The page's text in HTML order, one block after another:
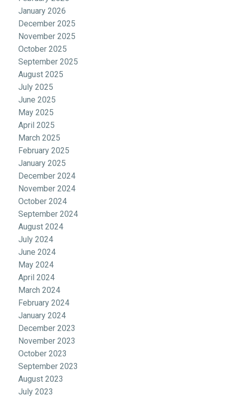
January 2026
December 2025
November 2025
October 2025
September 2025
August 2025
July 2025
June 2025
May 2025
April 2025
March 2025
February 2025
January 2025
December 2024
November 2024
October 2024
September 2024
August 2024
July 2024
June 2024
May 2024
April 2024
March 2024
February 2024
January 2024
December 2023
November 2023
October 2023
September 2023
August 2023
July 2023